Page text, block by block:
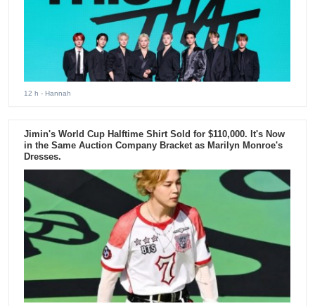
12 h - Hannah
Jimin's World Cup Halftime Shirt Sold for $110,000. It's Now
in the Same Auction Company Bracket as Marilyn Monroe's
Dresses.